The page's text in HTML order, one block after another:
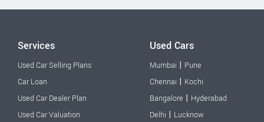
Services
Used Car Selling Plans
Car Loan
Used Car Dealer Plan
Used Car Valuation
Used Cars
Mumbai | Pune
Chennai | Kochi
Bangalore | Hyderabad
Delhi | Lucknow